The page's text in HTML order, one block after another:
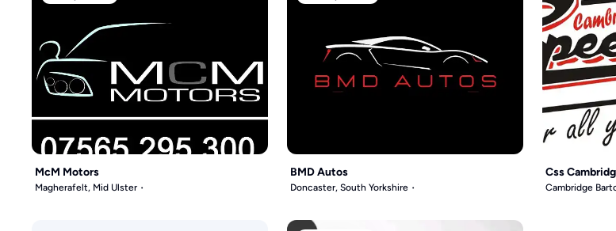
McM Motors
Magherafelt, Mid Ulster
BMD Autos
Doncaster, South Yorkshire
Css
Cambridge